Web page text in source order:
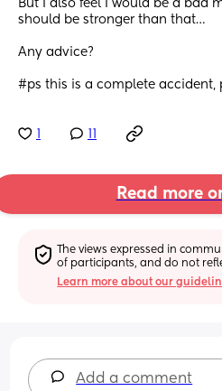
But I also feel I would be a bad
should be stronger than that…
Any advice?
#ps this is a complete accident,
Read more
The views expressed in
of participants, and do not
Learn more about our
Add a comment